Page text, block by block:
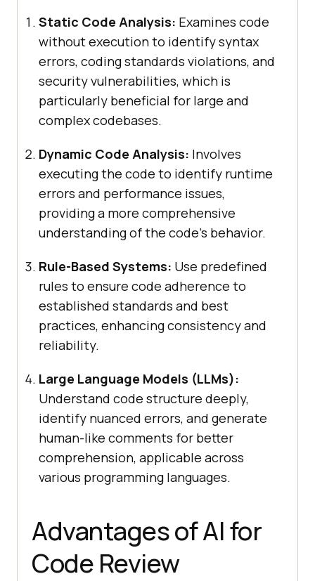
Static Code Analysis: Examines code
without execution to identify syntax
errors, coding standards violations, and
security vulnerabilities, which is
particularly beneficial for large and
complex codebases.
Dynamic Code Analysis: Involves
executing the code to identify runtime
errors and performance issues,
providing a more comprehensive
understanding of the code’s behavior.
Rule-Based Systems: Use predefined
rules to ensure code adherence to
established standards and best
practices, enhancing consistency and
reliability.
Large Language Models (LLMs):
Understand code structure deeply,
identify nuanced errors, and generate
human-like comments for better
comprehension, applicable across
various programming languages.
Advantages of AI for
Code Review